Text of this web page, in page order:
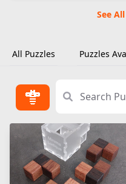
See
All Puzzles Puzzles